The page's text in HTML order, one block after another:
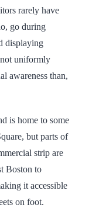
rarely have
go during
displaying
not uniformly
awareness than,
is home to some
but parts of
strip are
Boston to
it accessible
on foot.